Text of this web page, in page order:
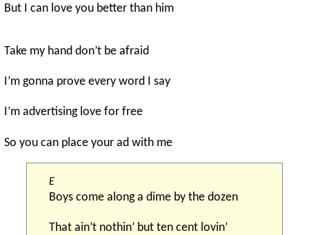
But I can love you better than him
Take my hand don’t be afraid
I’m gonna prove every word I say
I’m advertising love for free
So you can place your ad with me
E
Boys come along a dime by the dozen
That ain’t nothin’ but ten cent lovin’